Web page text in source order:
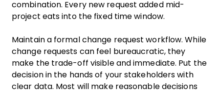
combination. Every new request added mid-
project eats into the fixed time window.
Maintain a formal change request workflow. While
change requests can feel bureaucratic, they
make the trade-off visible and immediate. Put the
decision in the hands of your stakeholders with
clear data. Most will make reasonable decisions